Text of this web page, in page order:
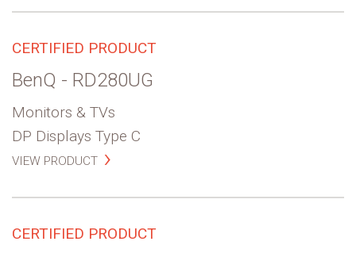
CERTIFIED PRODUCT
BenQ - RD280UG
Monitors & TVs
DP Displays Type C
VIEW PRODUCT
CERTIFIED PRODUCT